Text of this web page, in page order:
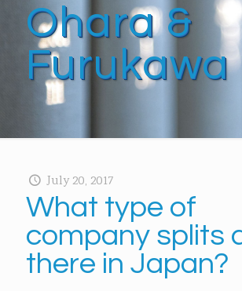
Ohara &
Furukawa
July 20, 2017
What type of
company splits
there in Japan?